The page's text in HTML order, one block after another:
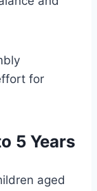
for
5 Years
aged